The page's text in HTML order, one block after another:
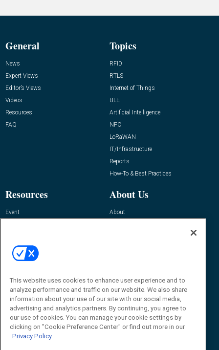
General
News
Expert Views
Editor’s Views
Videos
Resources
FAQ
Topics
RFID
RTLS
Internet of Things
BLE
Artificial Intelligence
NFC
LoRaWAN
IT/Infrastructure
Reports
How-To & Best Practices
Resources
Event
About Us
About
Contact Us
Journal
Editor@RFIDJournal.com
This website uses cookies to enhance user experience and to
analyze performance and traffic on our website. We also share
information about your use of our site with our social media,
advertising and analytics partners. By continuing, you agree to
our use of cookies. You can manage your cookie settings by
clicking on "Cookie Preference Center" or find out more in our
Privacy Policy